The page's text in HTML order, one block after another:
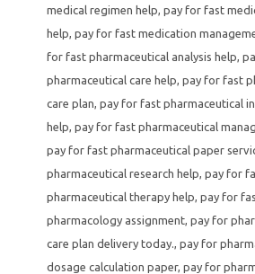
medical regimen help, pay for fast
help, pay for fast medication
for fast pharmaceutical analysis help,
pharmaceutical care help, pay for fast
care plan, pay for fast pharmaceutical
help, pay for fast pharmaceutical
pay for fast pharmaceutical paper
pharmaceutical research help, pay for
pharmaceutical therapy help, pay for
pharmacology assignment, pay for
care plan delivery today., pay for
dosage calculation paper, pay for